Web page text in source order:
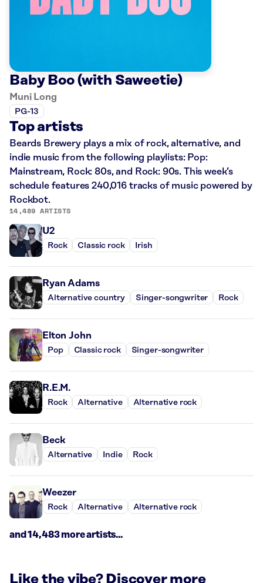
Baby Boo (with Saweetie)
Muni Long
PG-13
Top artists
Beards Brewery plays a mix of rock, alternative, and
indie music from the following playlists: Pop:
Mainstream, Rock: 80s, and Rock: 90s. This week’s
schedule features 240,016 tracks of music powered by
Rockbot.
14,489 ARTISTS
U2
Rock Classic rock Irish
Ryan Adams
Alternative country Singer-songwriter Rock
Elton John
Pop Classic rock Singer-songwriter
R.E.M.
Rock Alternative Alternative rock
Beck
Alternative Indie Rock
Weezer
Rock Alternative Alternative rock
and 14,483 more artists...
Like the vibe? Discover more